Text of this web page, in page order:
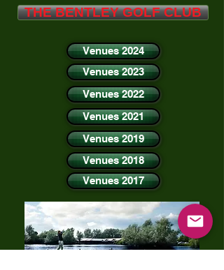
THE BENTLEY GOLF CLUB
Venues 2023
Venues 2024
Venues 2022
Venues 2021
Venues 2019
Venues 2018
Venues 2017